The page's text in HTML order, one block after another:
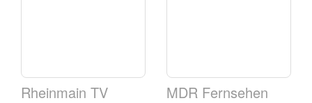
Rheinmain TV MDR Fernsehen